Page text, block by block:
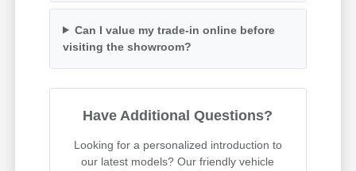
Can I value my trade-in online before
visiting the showroom?
Have Additional Questions?
Looking for a personalized introduction to
our latest models? Our friendly vehicle